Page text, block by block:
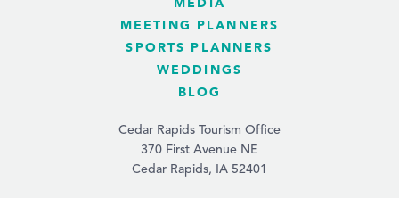
MEETING PLANNERS
SPORTS PLANNERS
WEDDINGS
BLOG
Cedar Rapids Tourism Office
370 First Avenue NE
Cedar Rapids, IA 52401